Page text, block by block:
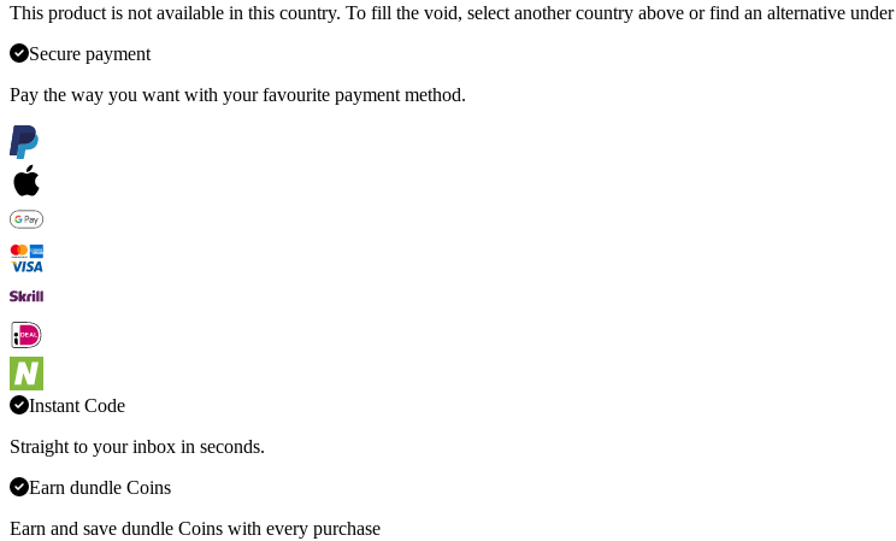
This product is not available in this country. To fill the void, select another country above or find an alternative under
Secure payment
Pay the way you want with your favourite payment method.
Instant Code
Straight to your inbox in seconds.
Earn dundle Coins
Earn and save dundle Coins with every purchase